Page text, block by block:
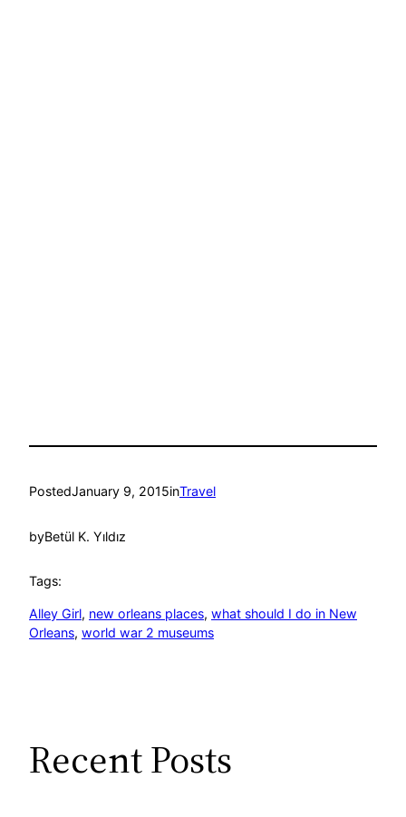
PostedJanuary 9, 2015inTravel
byBetül K. Yıldız
Tags:
Alley Girl, new orleans places, what should I do in New
Orleans, world war 2 museums
Recent Posts